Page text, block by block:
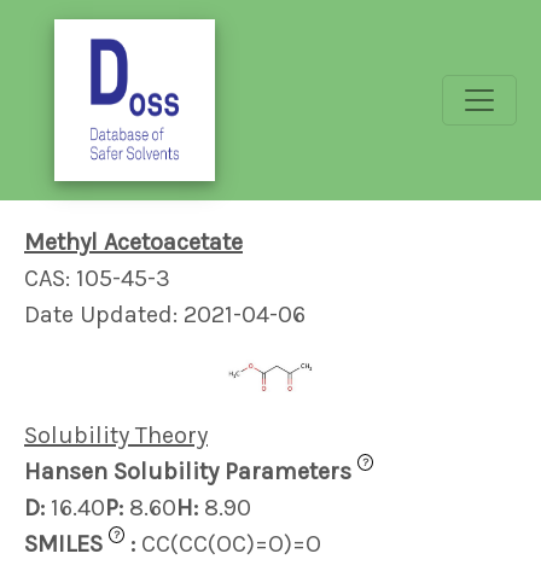
Methyl Acetoacetate
CAS: 105-45-3
Date Updated: 2021-04-06
Solubility Theory
Hansen Solubility Parameters
?
D: 16.40P: 8.60H: 8.90
SMILES
? : CC(CC(OC)=O)=O